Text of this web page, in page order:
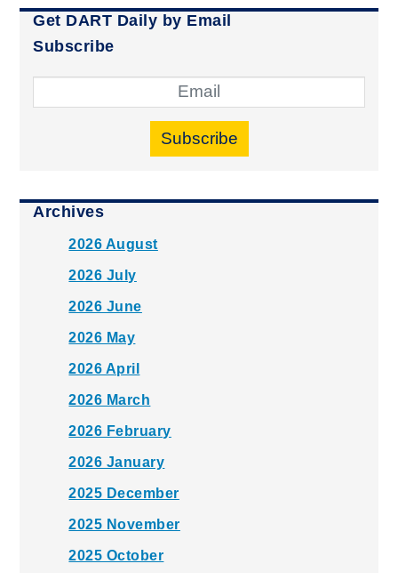
Get DART Daily by Email
Subscribe
Subscribe
Archives
2026 August
2026 July
2026 June
2026 May
2026 April
2026 March
2026 February
2026 January
2025 December
2025 November
2025 October